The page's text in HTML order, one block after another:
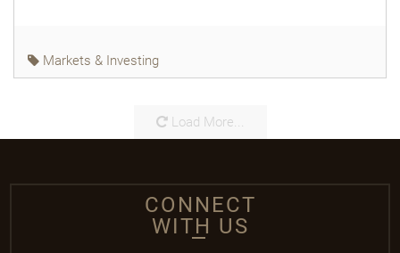
Markets & Investing
Load More...
CONNECT
WITH US